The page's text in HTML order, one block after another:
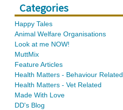
Categories
Happy Tales
Animal Welfare Organisations
Look at me NOW!
MuttMix
Feature Articles
Health Matters - Behaviour Related
Health Matters - Vet Related
Made With Love
DD's Blog